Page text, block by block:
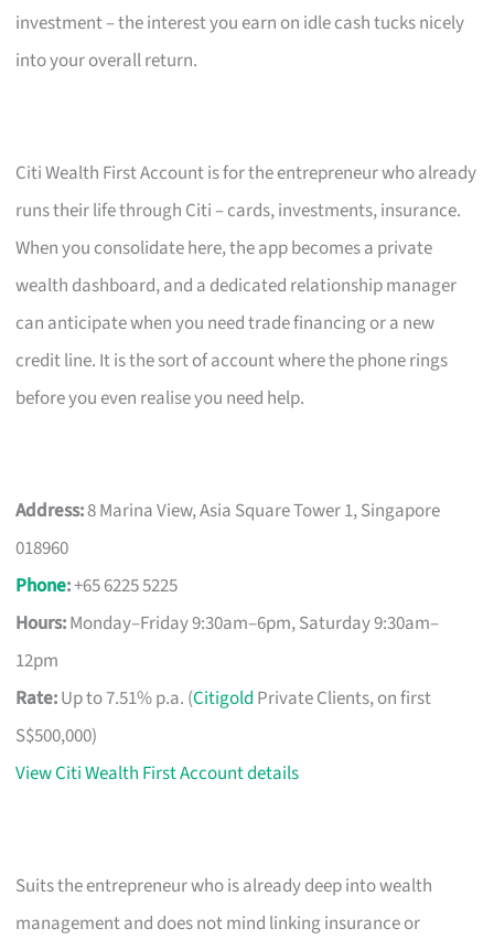
investment – the interest you earn on idle cash tucks nicely
into your overall return.
Citi Wealth First Account is for the entrepreneur who already
runs their life through Citi – cards, investments, insurance.
When you consolidate here, the app becomes a private
wealth dashboard, and a dedicated relationship manager
can anticipate when you need trade financing or a new
credit line. It is the sort of account where the phone rings
before you even realise you need help.
Address:8 Marina View, Asia Square Tower 1, Singapore
018960
Phone:+65 6225 5225
Hours:Monday–Friday 9:30am–6pm, Saturday 9:30am–
12pm
Rate:Up to 7.51% p.a. (Citigold Private Clients, on first
S$500,000)
View Citi Wealth First Account details
Suits the entrepreneur who is already deep into wealth
management and does not mind linking insurance or